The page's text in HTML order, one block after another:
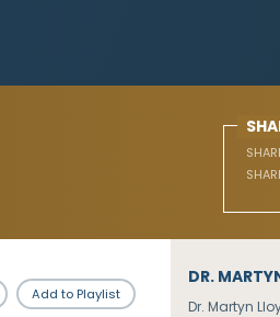
Add to Playlist
DR.
Dr. Martyn